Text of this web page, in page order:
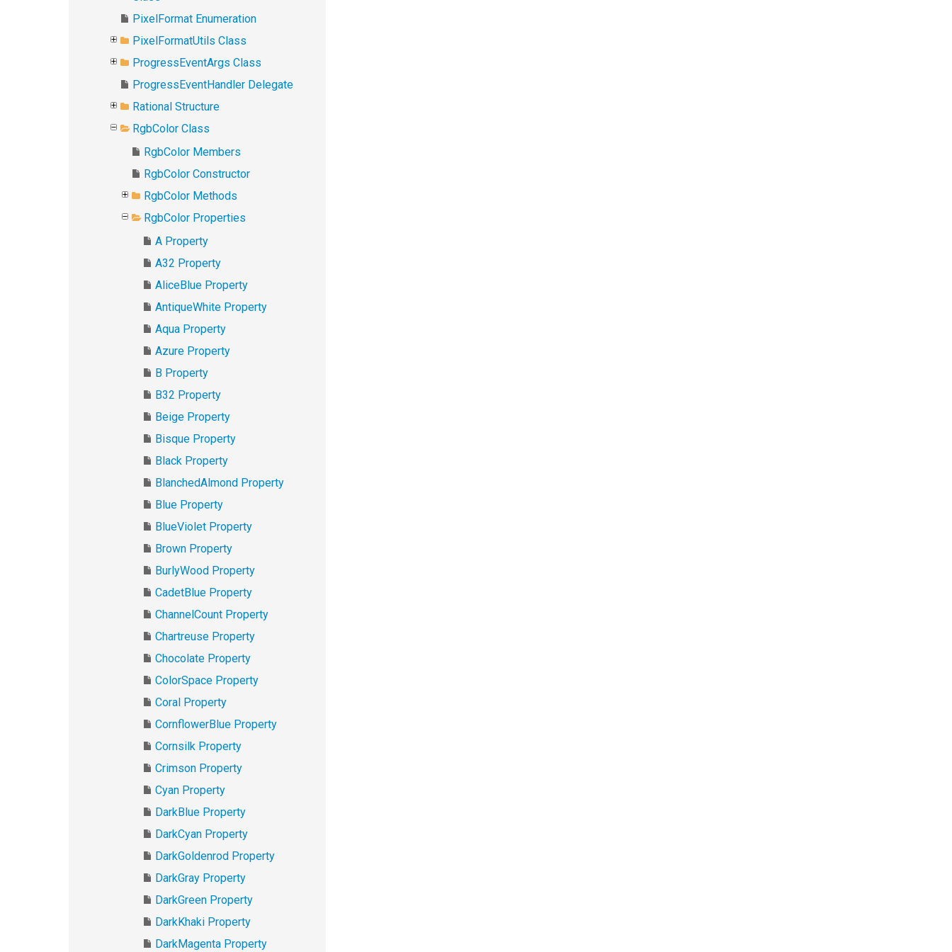
PixelFormat Enumeration
PixelFormatUtils Class
ProgressEventArgs Class
ProgressEventHandler Delegate
Rational Structure
RgbColor Class
RgbColor Members
RgbColor Constructor
RgbColor Methods
RgbColor Properties
A Property
A32 Property
AliceBlue Property
AntiqueWhite Property
Aqua Property
Azure Property
B Property
B32 Property
Beige Property
Bisque Property
Black Property
BlanchedAlmond Property
Blue Property
BlueViolet Property
Brown Property
BurlyWood Property
CadetBlue Property
ChannelCount Property
Chartreuse Property
Chocolate Property
ColorSpace Property
Coral Property
CornflowerBlue Property
Cornsilk Property
Crimson Property
Cyan Property
DarkBlue Property
DarkCyan Property
DarkGoldenrod Property
DarkGray Property
DarkGreen Property
DarkKhaki Property
DarkMagenta Property